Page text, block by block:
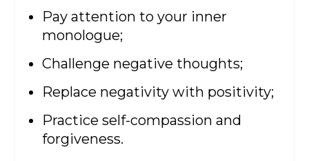
Pay attention to your inner
monologue;
Challenge negative thoughts;
Replace negativity with positivity;
Practice self-compassion and
forgiveness.